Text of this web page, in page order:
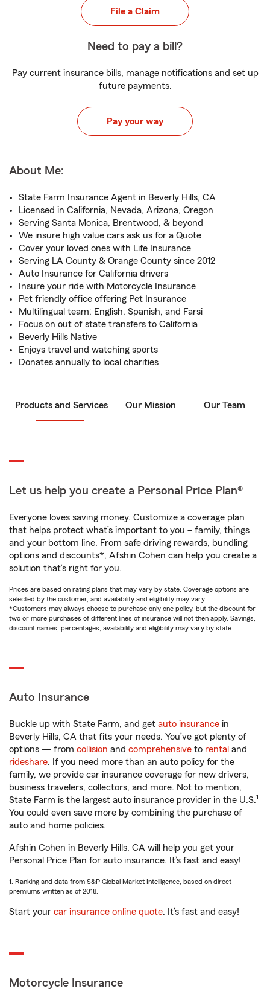
File a Claim
Need to pay a bill?
Pay current insurance bills, manage notifications and set up
future payments.
Pay your way
About Me:
State Farm Insurance Agent in Beverly Hills, CA
Licensed in California, Nevada, Arizona, Oregon
Serving Santa Monica, Brentwood, & beyond
We insure high value cars ask us for a Quote
Cover your loved ones with Life Insurance
Serving LA County & Orange County since 2012
Auto Insurance for California drivers
Insure your ride with Motorcycle Insurance
Pet friendly office offering Pet Insurance
Multilingual team: English, Spanish, and Farsi
Focus on out of state transfers to California
Beverly Hills Native
Enjoys travel and watching sports
Donates annually to local charities
Products and Services Our Mission Our Team
Let us help you create a Personal Price Plan®
Everyone loves saving money. Customize a coverage plan
that helps protect what’s important to you – family, things
and your bottom line. From safe driving rewards, bundling
options and discounts*, Afshin Cohen can help you create a
solution that’s right for you.
Prices are based on rating plans that may vary by state. Coverage options are
selected by the customer, and availability and eligibility may vary.
*Customers may always choose to purchase only one policy, but the discount for
two or more purchases of different lines of insurance will not then apply. Savings,
discount names, percentages, availability and eligibility may vary by state.
Auto Insurance
Buckle up with State Farm, and get auto insurance in
Beverly Hills, CA that fits your needs. You’ve got plenty of
options — from collision and comprehensive to rental and
rideshare. If you need more than an auto policy for the
family, we provide car insurance coverage for new drivers,
business travelers, collectors, and more. Not to mention,
State Farm is the largest auto insurance provider in the U.S.1
You could even save more by combining the purchase of
auto and home policies.
Afshin Cohen in Beverly Hills, CA will help you get your
Personal Price Plan for auto insurance. It’s fast and easy!
1. Ranking and data from S&P Global Market Intelligence, based on direct
premiums written as of 2018.
Start your car insurance online quote. It’s fast and easy!
Motorcycle Insurance